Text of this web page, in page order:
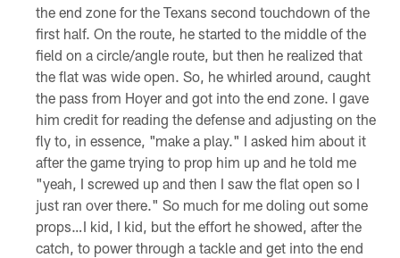
the end zone for the Texans second touchdown of the
first half. On the route, he started to the middle of the
field on a circle/angle route, but then he realized that
the flat was wide open. So, he whirled around, caught
the pass from Hoyer and got into the end zone. I gave
him credit for reading the defense and adjusting on the
fly to, in essence, "make a play." I asked him about it
after the game trying to prop him up and he told me
"yeah, I screwed up and then I saw the flat open so I
just ran over there." So much for me doling out some
props…I kid, I kid, but the effort he showed, after the
catch, to power through a tackle and get into the end